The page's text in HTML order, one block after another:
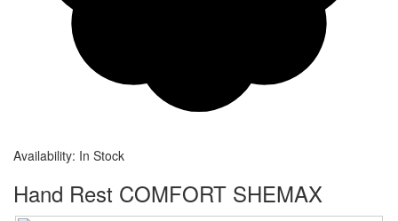
Availability: In Stock
Hand Rest COMFORT SHEMAX